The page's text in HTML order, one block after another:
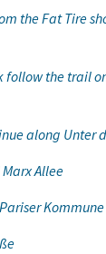
the Fat Tire
follow the trail
along Unter
Allee
Kommune